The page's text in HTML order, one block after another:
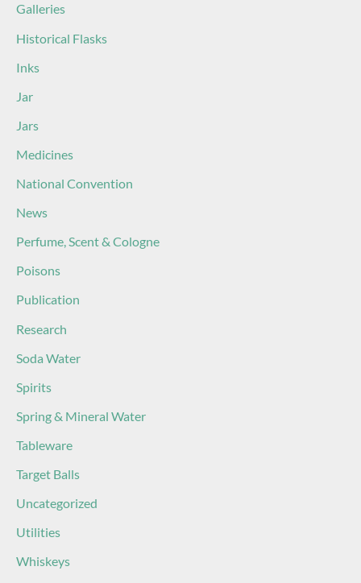
Galleries
Historical Flasks
Inks
Jar
Jars
Medicines
National Convention
News
Perfume, Scent & Cologne
Poisons
Publication
Research
Soda Water
Spirits
Spring & Mineral Water
Tableware
Target Balls
Uncategorized
Utilities
Whiskeys